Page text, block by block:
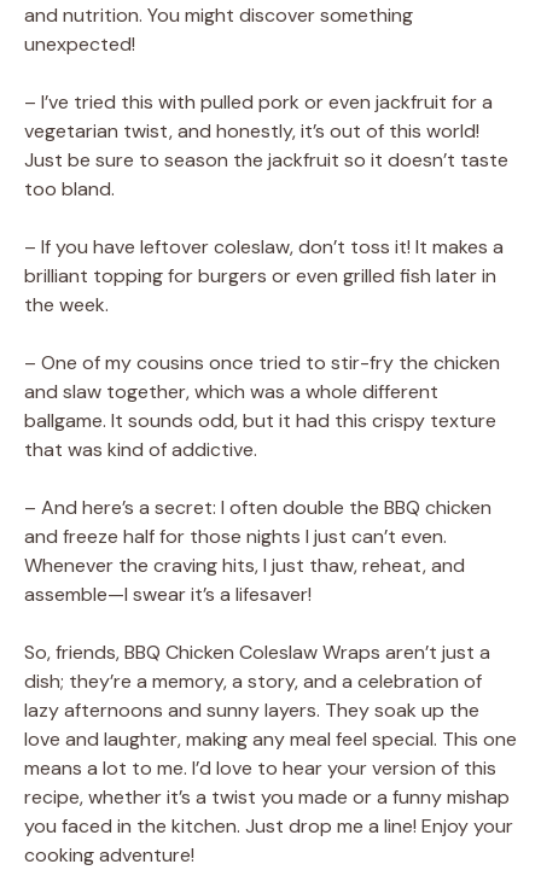
and nutrition. You might discover something
unexpected!
– I’ve tried this with pulled pork or even jackfruit for a
vegetarian twist, and honestly, it’s out of this world!
Just be sure to season the jackfruit so it doesn’t taste
too bland.
– If you have leftover coleslaw, don’t toss it! It makes a
brilliant topping for burgers or even grilled fish later in
the week.
– One of my cousins once tried to stir-fry the chicken
and slaw together, which was a whole different
ballgame. It sounds odd, but it had this crispy texture
that was kind of addictive.
– And here’s a secret: I often double the BBQ chicken
and freeze half for those nights I just can’t even.
Whenever the craving hits, I just thaw, reheat, and
assemble—I swear it’s a lifesaver!
So, friends, BBQ Chicken Coleslaw Wraps aren’t just a
dish; they’re a memory, a story, and a celebration of
lazy afternoons and sunny layers. They soak up the
love and laughter, making any meal feel special. This one
means a lot to me. I’d love to hear your version of this
recipe, whether it’s a twist you made or a funny mishap
you faced in the kitchen. Just drop me a line! Enjoy your
cooking adventure!